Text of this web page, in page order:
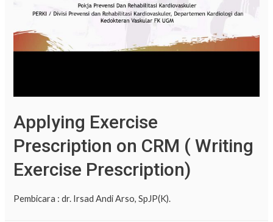
Applying Exercise
Prescription on CRM ( Writing
Exercise Prescription)
Pembicara : dr. Irsad Andi Arso, SpJP(K).